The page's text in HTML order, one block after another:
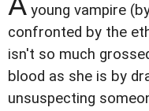
young vampire
confronted by the
isn't so much
blood as she is by
unsuspecting